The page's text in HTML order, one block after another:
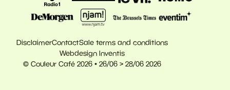
© Couleur Café 2026 • 26/06 > 28/06 2026
DisclaimerContactSale terms and conditions
Webdesign Inventis